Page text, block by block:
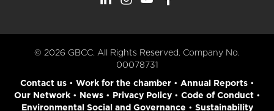
© 2026 GBCC. All Rights Reserved. Company No.
00078731
Contact us• Work for the chamber• Annual Reports•
Our Network• News• Privacy Policy• Code of Conduct•
Environmental Social and Governance • Sustainability